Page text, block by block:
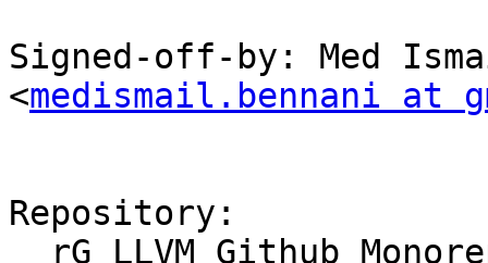
Signed-off-by: Med
<medismail.bennani at
Repository: